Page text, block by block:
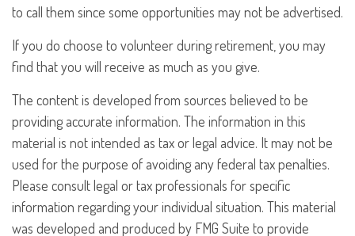
to call them since some opportunities may not be advertised.
If you do choose to volunteer during retirement, you may
find that you will receive as much as you give.
The content is developed from sources believed to be
providing accurate information. The information in this
material is not intended as tax or legal advice. It may not be
used for the purpose of avoiding any federal tax penalties.
Please consult legal or tax professionals for specific
information regarding your individual situation. This material
was developed and produced by FMG Suite to provide